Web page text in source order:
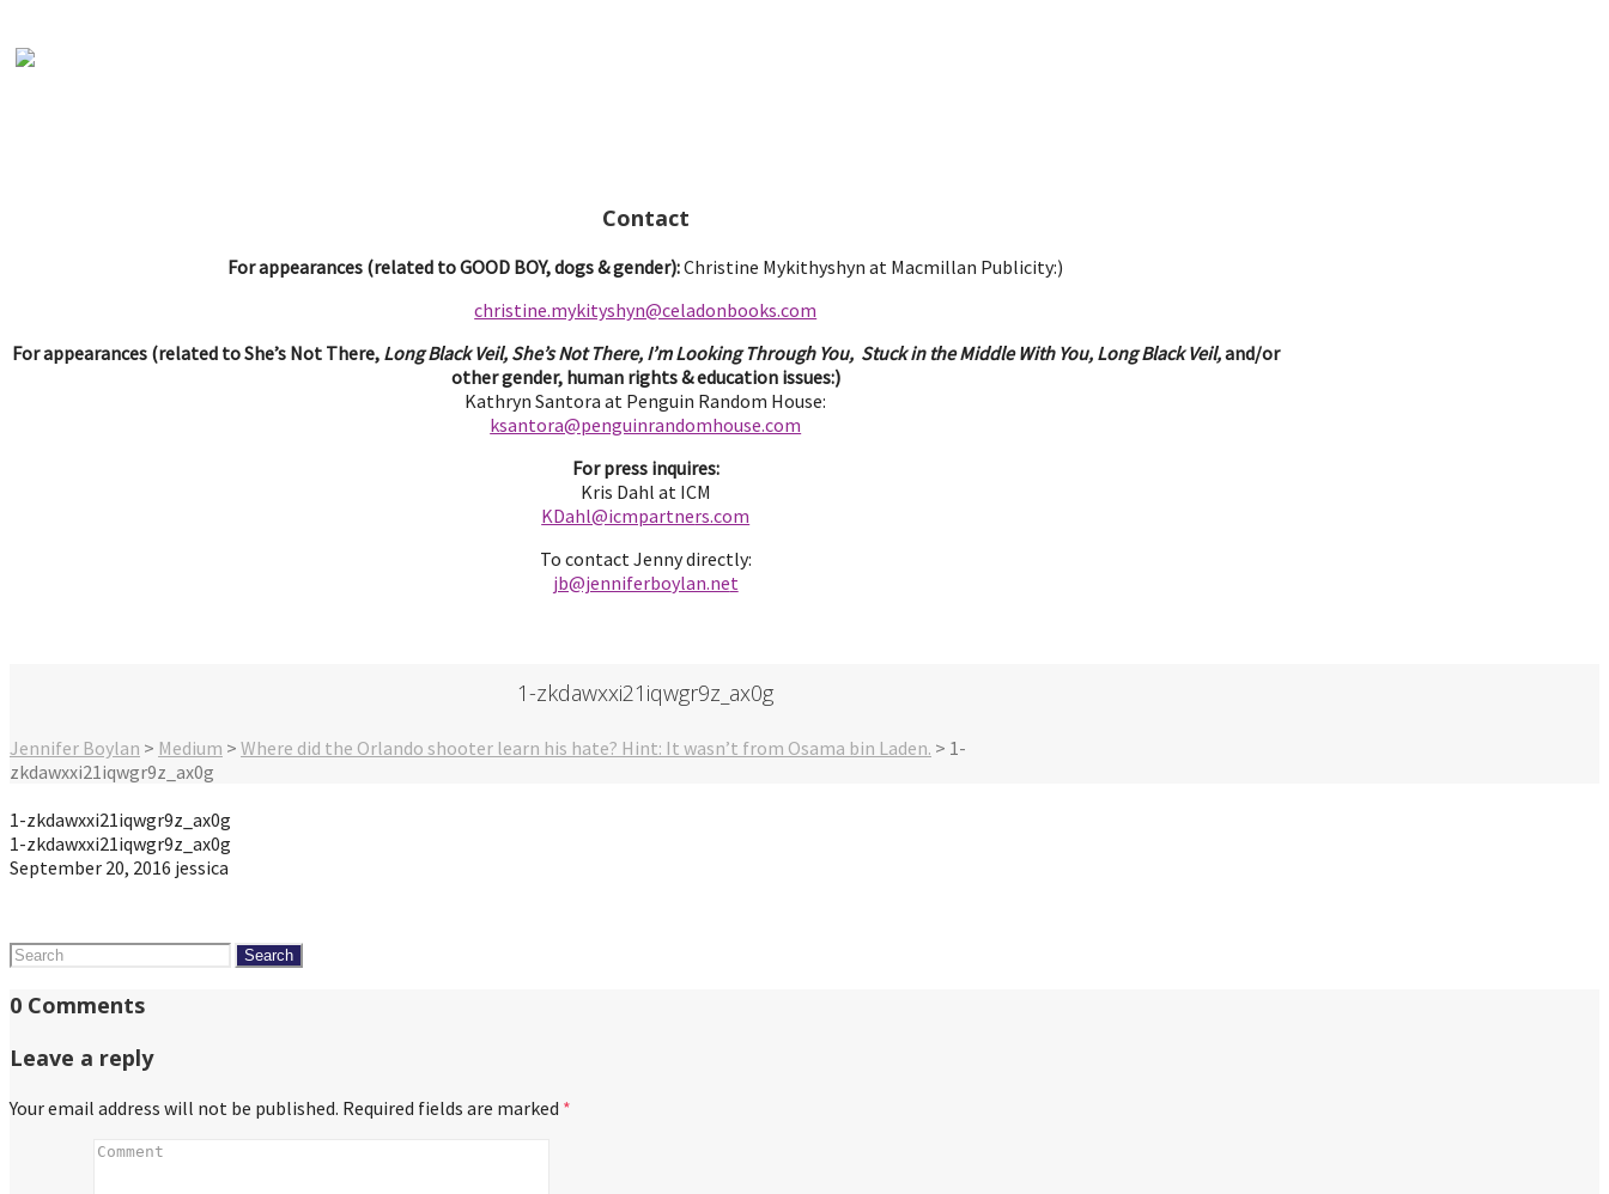
Contact
For appearances (related to GOOD BOY, dogs & gender):Christine Mykithyshyn at Macmillan Publicity:)
christine.mykityshyn@celadonbooks.com
For appearances (related to She’s Not There, Long Black Veil, She’s Not There, I’m Looking Through You, Stuck in the Middle With You, Long Black Veil,and/or
other gender, human rights & education issues:)
Kathryn Santora at Penguin Random House:
ksantora@penguinrandomhouse.com
For press inquires:
Kris Dahl at ICM
KDahl@icmpartners.com
To contact Jenny directly:
jb@jenniferboylan.net
1-zkdawxxi21iqwgr9z_ax0g
Jennifer Boylan > Medium > Where did the Orlando shooter learn his hate? Hint: It wasn’t from Osama bin Laden. > 1-
zkdawxxi21iqwgr9z_ax0g
1-zkdawxxi21iqwgr9z_ax0g
1-zkdawxxi21iqwgr9z_ax0g
September 20, 2016 jessica
Search
0 Comments
Leave a reply
Your email address will not be published. Required fields are marked *